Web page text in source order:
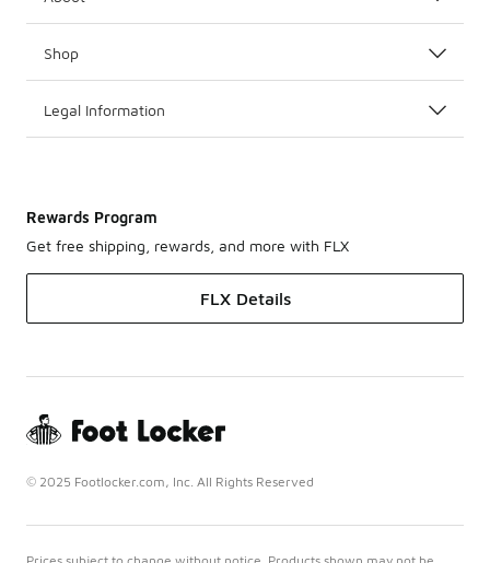
Shop
Legal Information
Rewards Program
Get free shipping, rewards, and more with FLX
FLX Details
© 2025 Footlocker.com, Inc. All Rights Reserved